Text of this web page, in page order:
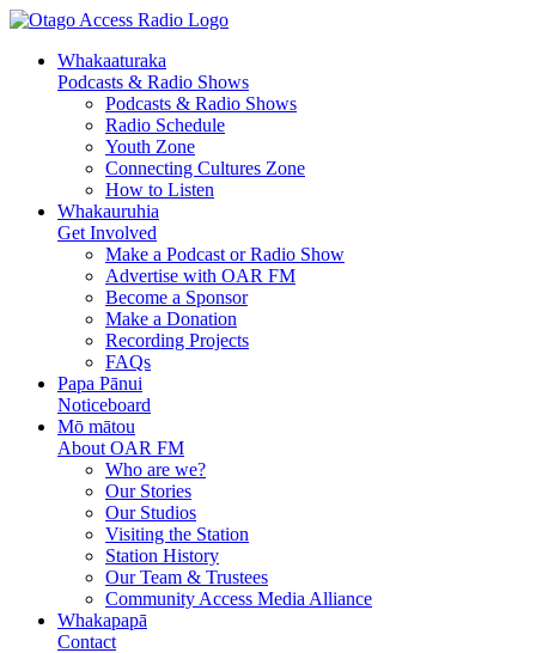
Skip
Content
Skip
navigationWhakaaturaka
Podcasts & Radio Shows
Podcasts & Radio Shows
Radio Schedule
Youth Zone
Connecting Cultures Zone
How to Listen
Whakauruhia
Get Involved
Make a Podcast or Radio Show
Advertise with OAR FM
Become a Sponsor
Make a Donation
Recording Projects
FAQs
Papa Pānui
Noticeboard
Mō mātou
About OAR FM
Who are we?
Our Stories
Our Studios
Visiting the Station
Station History
Our Team & Trustees
Community Access Media Alliance
Whakapapā
Contact